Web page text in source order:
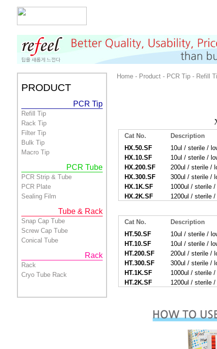
PRODUCT
PCR Tip
Refill Tip
Rack Tip
Filter Tip
Bulk Tip
Macro Tip
PCR Tube
PCR Strip & Tube
PCR Plate
Sealing Film
Tube & Rack
Snap Cap Tube
Screw Cap Tube
Conical Tube
Rack
Rack
Cryo Tube Rack
Home - Product - PCR Tip - Refill
Cat No.
Description
HX.50.SF
10ul / sterile /
HX.10.SF
10ul / sterile /
HX.200.SF
200ul / sterile /
HX.300.SF
300ul / sterile /
HX.1K.SF
1000ul / sterile /
HX.2K.SF
1200ul / sterile /
Cat No.
Description
HT.50.SF
10ul / sterile /
HT.10.SF
10ul / sterile /
HT.200.SF
200ul / sterile /
HT.300.SF
300ul / sterile /
HT.1K.SF
1000ul / sterile /
HT.2K.SF
1200ul / sterile /